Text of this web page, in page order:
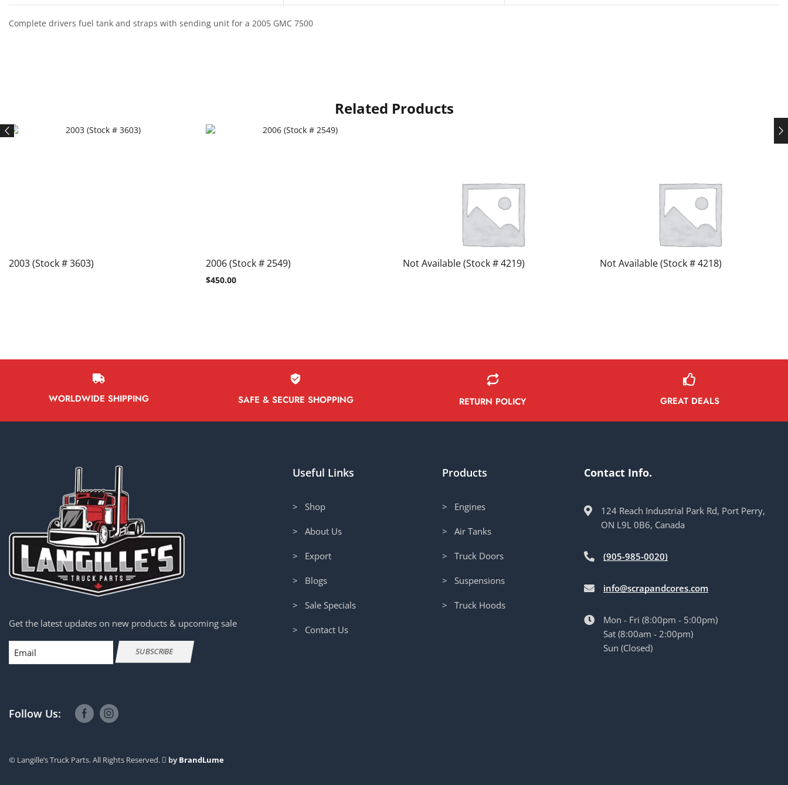
Complete drivers fuel tank and straps with sending unit for a 2005 GMC 7500
Related Products
2003 (Stock # 3603) 2006 (Stock # 2549)
$450.00
Not Available (Stock # 4219) Not Available (Stock # 4218)
WORLDWIDE SHIPPING SAFE & SECURE SHOPPING RETURN POLICY GREAT DEALS
Get the latest updates on new products & upcoming sale
Email SUBSCRIBE
Follow Us:
Useful Links
> Shop
> About Us
> Export
> Blogs
> Sale Specials
> Contact Us
Products
> Engines
> Air Tanks
> Truck Doors
> Suspensions
> Truck Hoods
Contact Info.
124 Reach Industrial Park Rd, Port Perry,
ON L9L 0B6, Canada
(905-985-0020)
info@scrapandcores.com
Mon - Fri (8:00pm - 5:00pm)
Sat (8:00am - 2:00pm)
Sun (Closed)
© Langille’s Truck Parts. All Rights Reserved. by BrandLume